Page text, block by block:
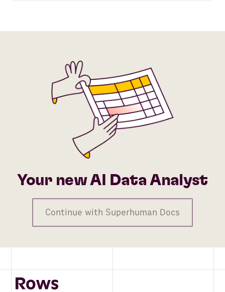
Your new AI Data Analyst
Continue with Superhuman Docs